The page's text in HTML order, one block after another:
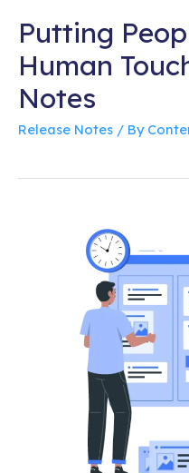
Putting
Human
Notes
Release Notes / By